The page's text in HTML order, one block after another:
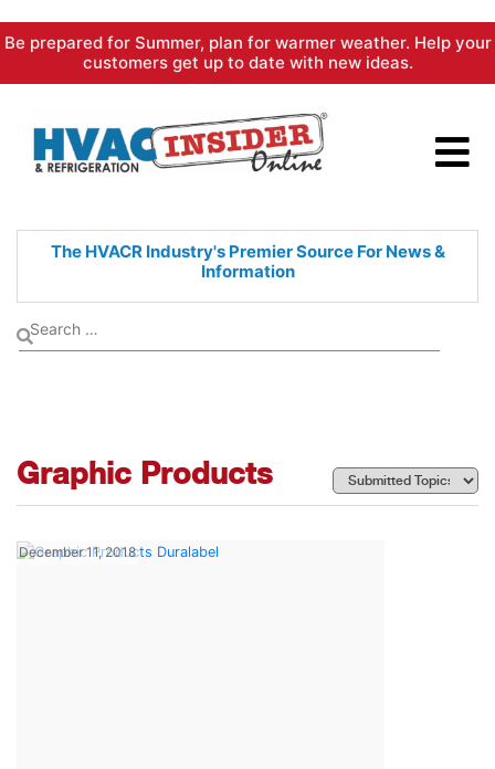
Skip
content
Be prepared for Summer, plan for warmer weather. Help your
customers get up to date with new ideas.
The HVACR Industry's PremierSource For News &
Information
Graphic Products
December 11, 2018